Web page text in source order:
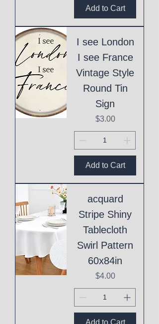
Add to Cart
I see London
I see France
Vintage Style
Round Tin
Sign
Price
$3.00
Add to Cart
acquard
Stripe Shiny
Tablecloth
Swirl Pattern
60x84in
Price
$4.00
Add to Cart